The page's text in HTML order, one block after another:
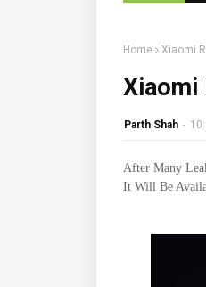
Home Xiaomi
Xiaomi
Parth Shah -
After Many
It Will Be